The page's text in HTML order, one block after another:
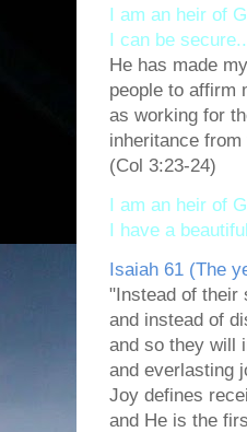
I am an heir of
I can be
He has made
people to affirm
as working for
inheritance
(Col 3:23-24)
I am an heir of
I have a
Isaiah 61 (The
"Instead of their
and instead of
and so they will
and everlasting
Joy defines
and He is the